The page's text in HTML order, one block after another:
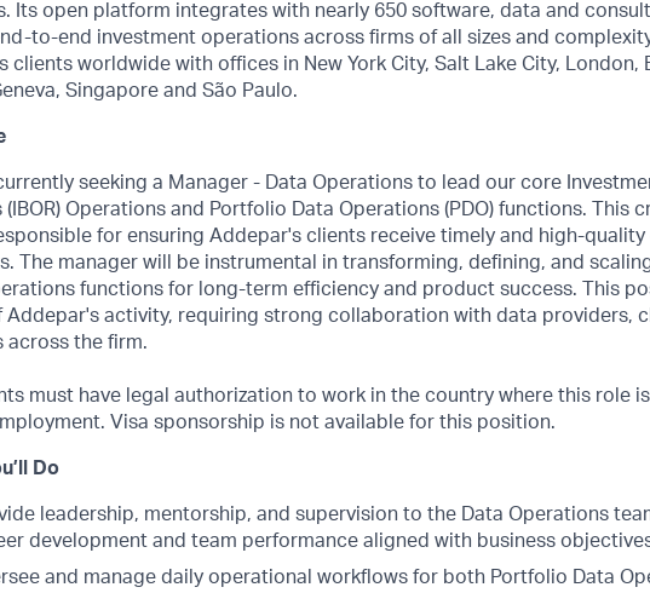
Its open platform integrates with nearly 650 software, data and
to-end investment operations across firms of all sizes and
clients worldwide with offices in New York City, Salt Lake City, London,
Singapore and São Paulo.
seeking a Manager - Data Operations to lead our core
(IBOR) Operations and Portfolio Data Operations (PDO) functions. This
for ensuring Addepar's clients receive timely and high-
The manager will be instrumental in transforming, defining, and
functions for long-term efficiency and product success. This
Addepar's activity, requiring strong collaboration with data providers,
across the firm.
must have legal authorization to work in the country where this role
Visa sponsorship is not available for this position.
Do
leadership, mentorship, and supervision to the Data Operations
development and team performance aligned with business
and manage daily operational workflows for both Portfolio Data